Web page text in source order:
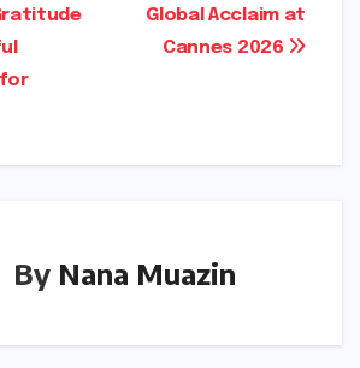
Global Acclaim at
Cannes 2026
for
By Nana Muazin